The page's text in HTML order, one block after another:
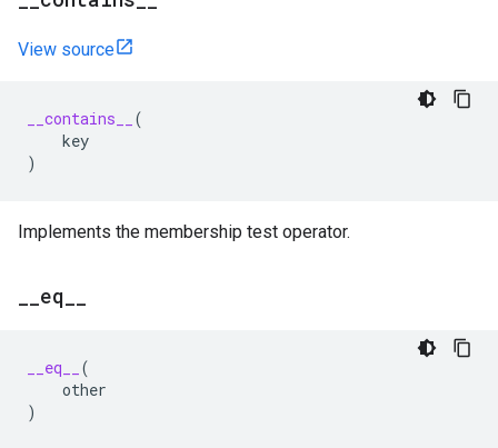
View source
__contains__
(
key
)
Implements the membership test operator.
eq
__eq__
(
other
)